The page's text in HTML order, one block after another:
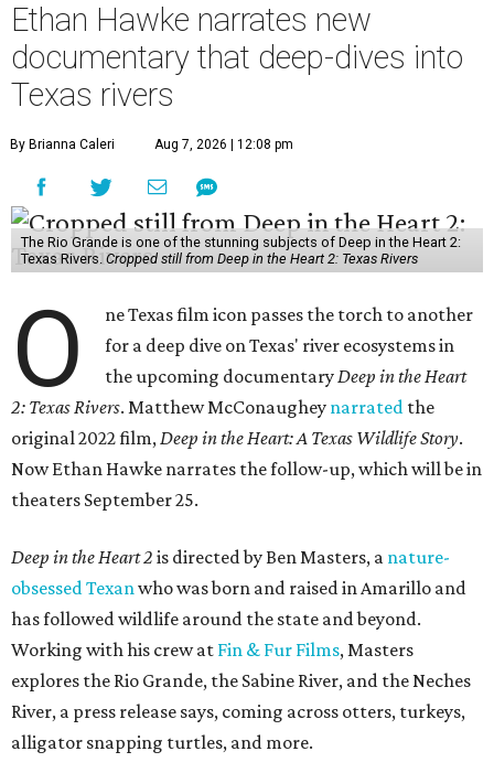
Ethan Hawke narrates new
documentary that deep-dives into
Texas rivers
By Brianna Caleri Aug 7, 2026 | 12:08 pm
The Rio Grande is one of the stunning subjects of Deep in the Heart 2:
Texas Rivers. Cropped still from Deep in the Heart 2: Texas Rivers
O
ne Texas film icon passes the torch to another
for a deep dive on Texas' river ecosystems in
the upcoming documentaryDeep in the Heart
2: Texas Rivers. Matthew McConaughey narrated the
original 2022 film,Deep in the Heart: A Texas Wildlife Story.
Now Ethan Hawke narrates the follow-up, which will be in
theaters September 25.
Deep in the Heart 2 is directed by Ben Masters, a nature-
obsessed Texanwho was born and raised in Amarillo and
has followed wildlife around the state and beyond.
Working with his crew at Fin & Fur Films, Masters
explores the Rio Grande, the Sabine River, and the Neches
River, a press release says, coming across otters, turkeys,
alligator snapping turtles, and more.